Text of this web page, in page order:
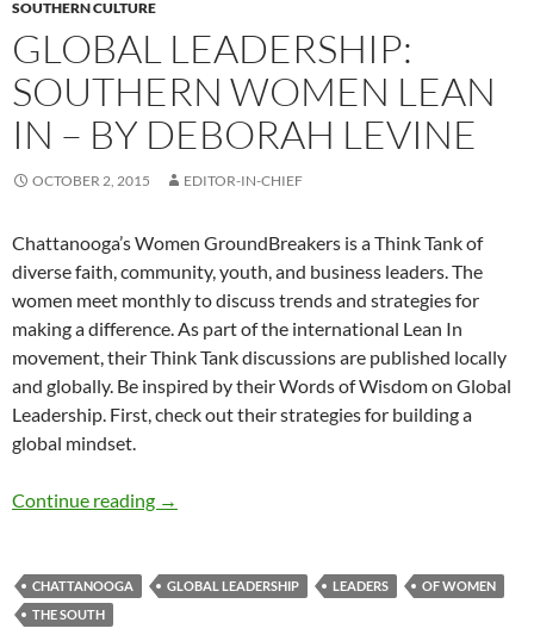
SOUTHERN CULTURE
GLOBAL LEADERSHIP:
SOUTHERN WOMEN LEAN
IN – BY DEBORAH LEVINE
OCTOBER 2, 2015 EDITOR-IN-CHIEF
Chattanooga’s Women GroundBreakers is a Think Tank of
diverse faith, community, youth, and business leaders. The
women meet monthly to discuss trends and strategies for
making a difference. As part of the international Lean In
movement, their Think Tank discussions are published locally
and globally. Be inspired by their Words of Wisdom on Global
Leadership. First, check out their strategies for building a
global mindset.
Continue reading Global Leadership: Southern Women Lean In
→
CHATTANOOGA GLOBAL LEADERSHIP LEADERS
OF WOMEN
THE SOUTH